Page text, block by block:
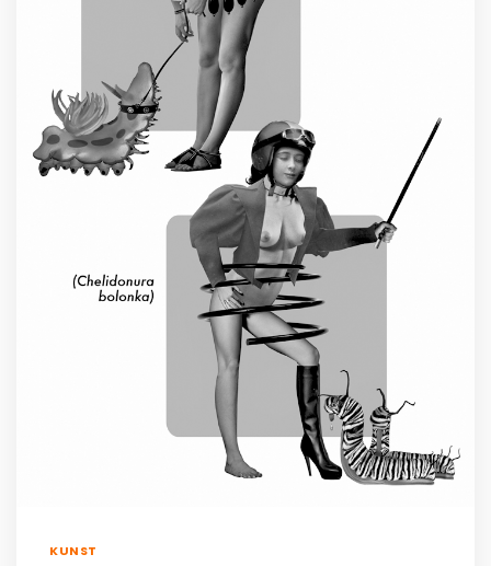
KUNST